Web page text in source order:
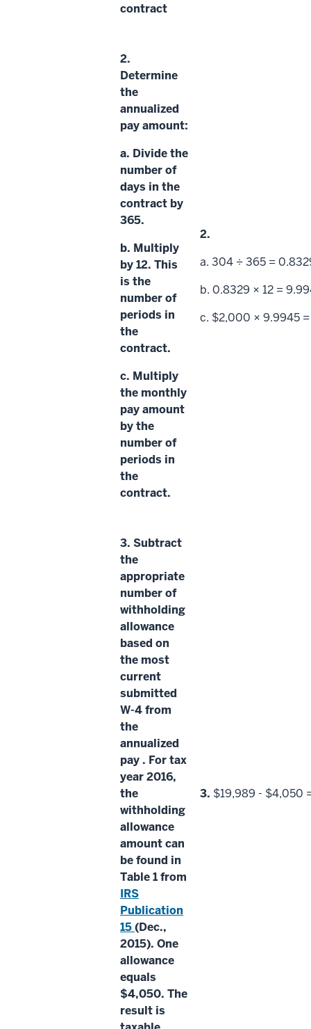
contract
2.
Determine
the
annualized
pay amount:
a. Divide the
number of
days in the
contract by
365.
b. Multiply
by 12. This
is the
number of
periods in
the
contract.
c. Multiply
the monthly
pay amount
by the
number of
periods in
the
contract.
2.
a. 304 ÷ 365 =
b. 0.8329 × 12 =
c. $2,000 × 9.9945
3. Subtract
the
appropriate
number of
withholding
allowance
based on
the most
current
submitted
W-4 from
the
annualized
pay. For tax
year 2016,
the
withholding
allowance
amountcan
be found in
Table 1 from
IRS
Publication
15(Dec.,
2015). One
allowance
equals
$4,050. The
result is
3. $19,989 - $4,050